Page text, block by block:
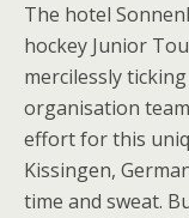
The hotel
hockey Junior
mercilessly
organisation
effort for this
Kissingen,
time and sweat.